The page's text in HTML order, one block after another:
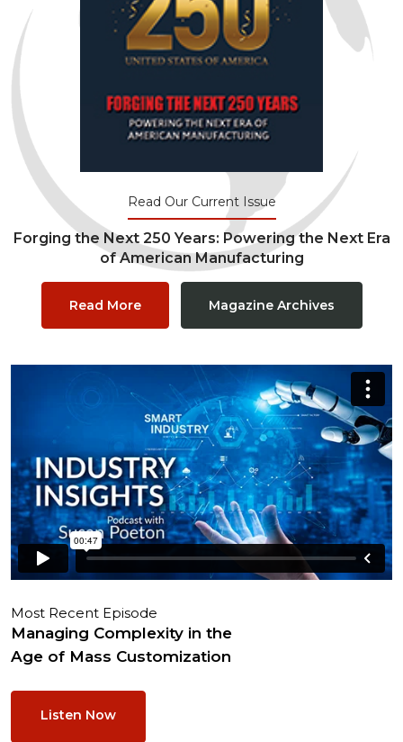
Read Our Current Issue
Forging the Next 250 Years: Powering the Next Era
of American Manufacturing
Read More Magazine Archives
Most Recent Episode
Managing Complexity in the
Age of Mass Customization
Listen Now